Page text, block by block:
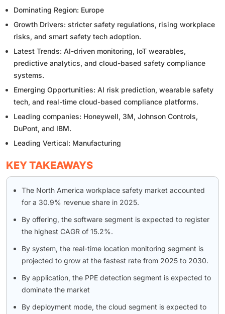
Dominating Region: Europe
Growth Drivers: stricter safety regulations, rising workplace
risks, and smart safety tech adoption.
Latest Trends: AI-driven monitoring, IoT wearables,
predictive analytics, and cloud-based safety compliance
systems.
Emerging Opportunities: AI risk prediction, wearable safety
tech, and real-time cloud-based compliance platforms.
Leading companies: Honeywell, 3M, Johnson Controls,
DuPont, and IBM.
Leading Vertical: Manufacturing
KEY TAKEAWAYS
The North America workplace safety market accounted
for a 30.9% revenue share in 2025.
By offering, the software segment is expected to register
the highest CAGR of 15.2%.
By system, the real-time location monitoring segment is
projected to grow at the fastest rate from 2025 to 2030.
By application, the PPE detection segment is expected to
dominate the market
By deployment mode, the cloud segment is expected to